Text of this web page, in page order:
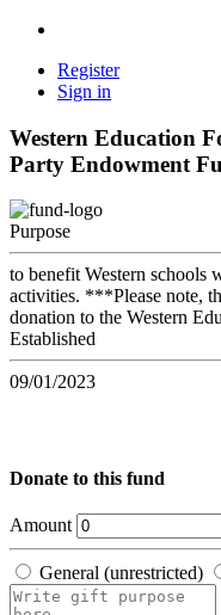
Register
Sign in
Western Education
Party Endowment
Purpose
to benefit Western schools
activities. ***Please note,
donation to the Western
Established
09/01/2023
Donate to this fund
Amount
General (unrestricted)